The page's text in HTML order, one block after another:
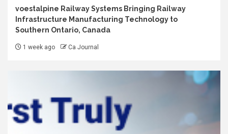
voestalpine Railway Systems Bringing Railway
Infrastructure Manufacturing Technology to
Southern Ontario, Canada
1 week ago Ca Journal